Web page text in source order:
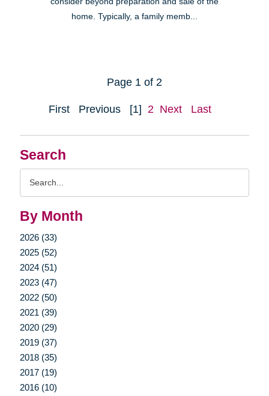
Search
By Month
2026 (33)
2025 (52)
2024 (51)
2023 (47)
2022 (50)
2021 (39)
2020 (29)
2019 (37)
2018 (35)
2017 (19)
2016 (10)
home. Typically, a family memb...
Page 1 of 2
First Previous [1] 2 Next Last